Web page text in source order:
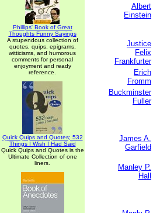
Phillips' Book of Great
Thoughts Funny Sayings
A stupendous collection of
quotes, quips, epigrams,
witticisms, and humorous
comments for personal
enjoyment and ready
reference.
Quick Quips and Quotes; 532
Things I Wish I Had Said
Quick Quips and Quotes is the
Ultimate Collection of one
liners.
Albert
Einstein
Justice
Felix
Frankfurter
Erich
Fromm
Buckminster
Fuller
James A.
Garfield
Manley P.
Hall